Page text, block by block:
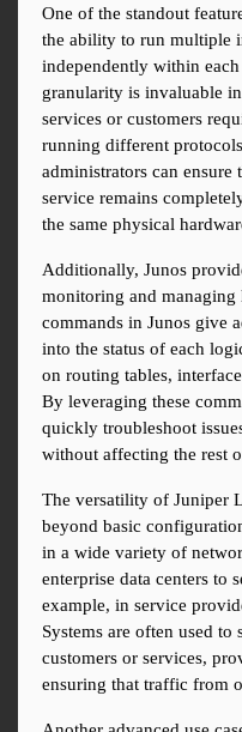
One of the standout
the ability to run multiple
independently within
granularity is invaluable
services or customers
running different
administrators can
service remains
the same physical
Additionally, Junos
monitoring and
commands in Junos give
into the status of each
on routing tables,
By leveraging these
quickly troubleshoot
without affecting the rest
The versatility of Juniper
beyond basic
in a wide variety of
enterprise data centers to
example, in service
Systems are often used
customers or services,
ensuring that traffic from